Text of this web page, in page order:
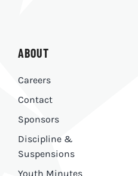
ABOUT
Careers
Contact
Sponsors
Discipline &
Suspensions
Youth Minutes